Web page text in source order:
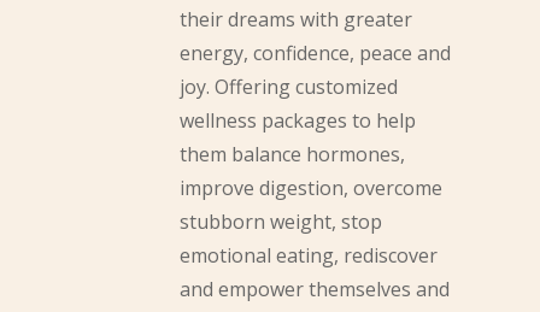
their dreams with greater
energy, confidence, peace and
joy. Offering customized
wellness packages to help
them balance hormones,
improve digestion, overcome
stubborn weight, stop
emotional eating, rediscover
and empower themselves and